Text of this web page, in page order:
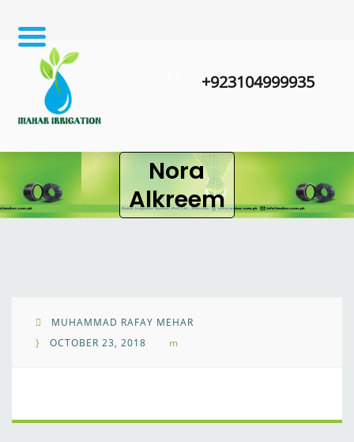
+923104999935
Nora
Alkreem
MUHAMMAD RAFAY MEHAR
OCTOBER 23, 2018